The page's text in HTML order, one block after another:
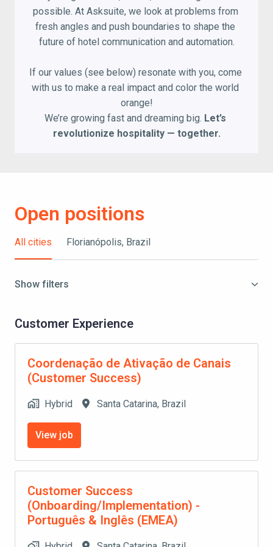
possible. At Asksuite, we look at problems from
fresh angles and push boundaries to shape the
future of hotel communication and automation.
If our values (see below) resonate with you, come
with us to make a real impact and color the world
orange!
We’re growing fast and dreaming big. Let’s
revolutionize hospitality — together.
Open positions
All cities Florianópolis, Brazil
Show filters
Customer Experience
Coordenação de Ativação de Canais
(Customer Success)
Hybrid Santa Catarina, Brazil
View job
Customer Success
(Onboarding/Implementation) -
Português & Inglês (EMEA)